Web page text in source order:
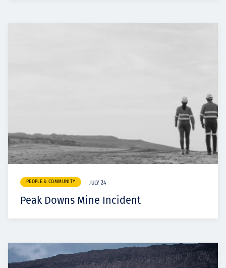
PEOPLE & COMMUNITY JULY 24
Peak Downs Mine Incident